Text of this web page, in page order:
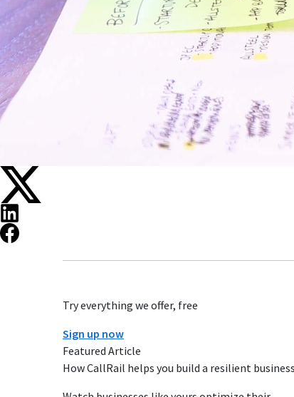
Try everything we offer, free
Sign up now
Featured Article
How CallRail helps you build a resilient business